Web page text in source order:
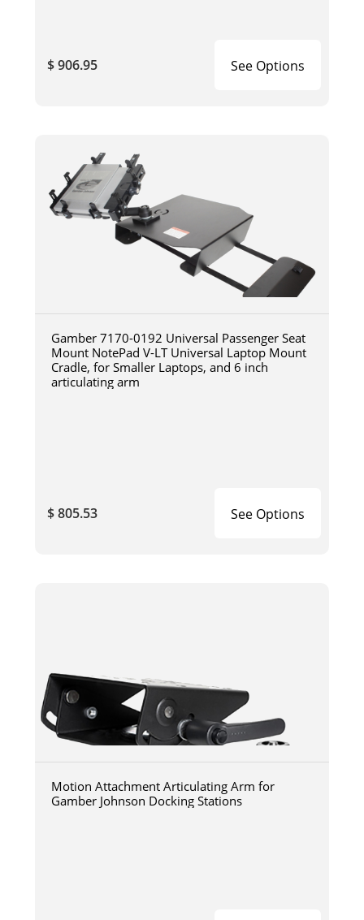
$ 906.95 See Options
Gamber 7170-0192 Universal Passenger Seat
Mount NotePad V-LT Universal Laptop Mount
Cradle, for Smaller Laptops, and 6 inch
articulating arm
$ 805.53 See Options
Motion Attachment Articulating Arm for
Gamber Johnson Docking Stations